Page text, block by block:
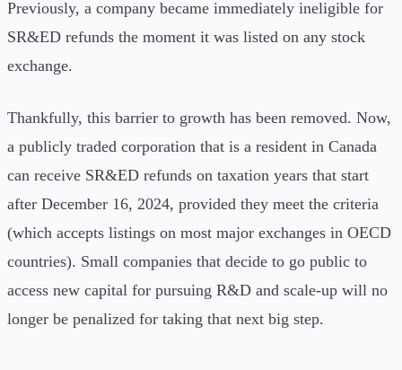
Previously, a company became immediately ineligible for
SR&ED refunds the moment it was listed on any stock
exchange.
Thankfully, this barrier to growth has been removed. Now,
a publicly traded corporation that is a resident in Canada
can receive SR&ED refunds on taxation years that start
after December 16, 2024, provided they meet the criteria
(which accepts listings on most major exchanges in OECD
countries). Small companies that decide to go public to
access new capital for pursuing R&D and scale-up will no
longer be penalized for taking that next big step.